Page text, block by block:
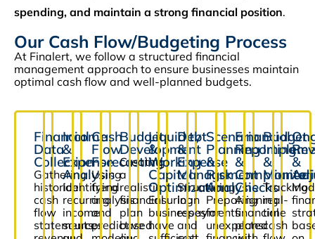
spending, and maintain a strong financial position.
Our Cash Flow/Budgeting Process
At Finalert, we follow a structured financial
management approach to ensure businesses maintain
optimal cash flow and well-planned budgets.
Financial
Data
Collection
Gathering
historical
cash
flow
statements,
Income
&
Expense
Analysis
Identifying
recurring
income
sources
Cash
Flow
Forecasting
Using
trend
analysis
and
predictive
Budget
Development
Creating
a
realistic
financial
plan
based
Liquidity
&
Working
Capital
Optimization
Ensuring
businesses
have
Debt
&
Expense
Management
Structuring
loan
repayments
and
Scenario
Planning
&
Risk
Analysis
Preparing
for
unexpected
Financial
Reporting
&
Compliance
Checks
Aligning
financial
plans
Budget
&
Tracking
real-
time
cash
&